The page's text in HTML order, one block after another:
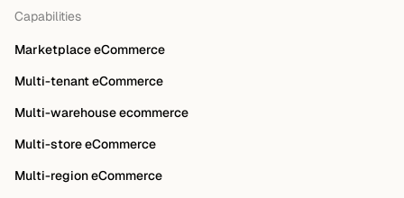
Capabilities
Marketplace eCommerce
Multi-tenant eCommerce
Multi-warehouse ecommerce
Multi-store eCommerce
Multi-region eCommerce